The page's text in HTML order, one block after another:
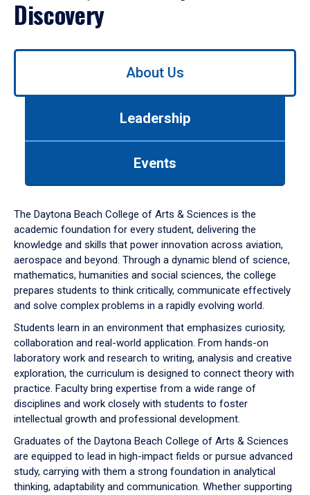
Discovery
Use
down
arrow
to
About Us
Leadership
Events
The Daytona Beach College of Arts & Sciences is the
academic foundation for every student, delivering the
knowledge and skills that power innovation across aviation,
aerospace and beyond. Through a dynamic blend of science,
mathematics, humanities and social sciences, the college
prepares students to think critically, communicate effectively
and solve complex problems in a rapidly evolving world.
Students learn in an environment that emphasizes curiosity,
collaboration and real-world application. From hands-on
laboratory work and research to writing, analysis and creative
exploration, the curriculum is designed to connect theory with
practice. Faculty bring expertise from a wide range of
disciplines and work closely with students to foster
intellectual growth and professional development.
Graduates of the Daytona Beach College of Arts & Sciences
are equipped to lead in high-impact fields or pursue advanced
study, carrying with them a strong foundation in analytical
thinking, adaptability and communication. Whether supporting